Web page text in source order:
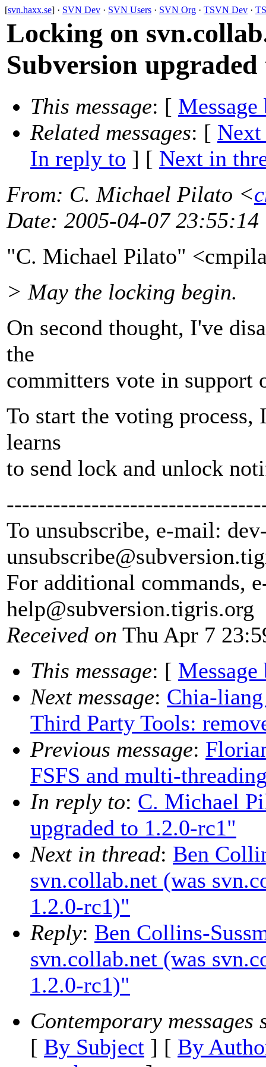
[svn.haxx.se] · SVN Dev · SVN Users · SVN Org · TSVN Dev ·
Locking on
Subversion upgraded
This message: [ Message
Related messages: [ Next
In reply to ] [ Next in
From: C. Michael Pilato <
Date: 2005-04-07 23:55:14
"C. Michael Pilato"
> May the locking begin.
On second thought, I've
the
committers vote in support
To start the voting
learns
to send lock and unlock
To unsubscribe, e-mail:
unsubscribe@subversion.
For additional commands,
help@subversion.tigris.org
Received on Thu Apr 7
This message: [ Message
Next message: Chia-
Third Party Tools:
Previous message:
FSFS and multi-
In reply to: C. Michael
upgraded to 1.2.0-rc1"
Next in thread: Ben
svn.collab.net (was
1.2.0-rc1)"
Reply: Ben Collins-
svn.collab.net (was
1.2.0-rc1)"
Contemporary messages
[ By Subject ] [ By